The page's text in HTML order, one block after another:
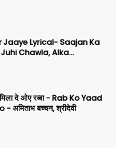
Lyrical- Saajan Ka
Chawla, Alka
मिला दे ओए रब्बा - Rab Ko Yaad
अमिताभ बच्चन, श्रीदेवी